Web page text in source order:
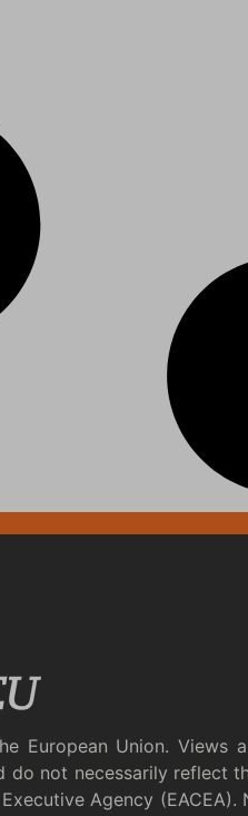
European Union. Views
not necessarily reflect
Agency (EACEA).